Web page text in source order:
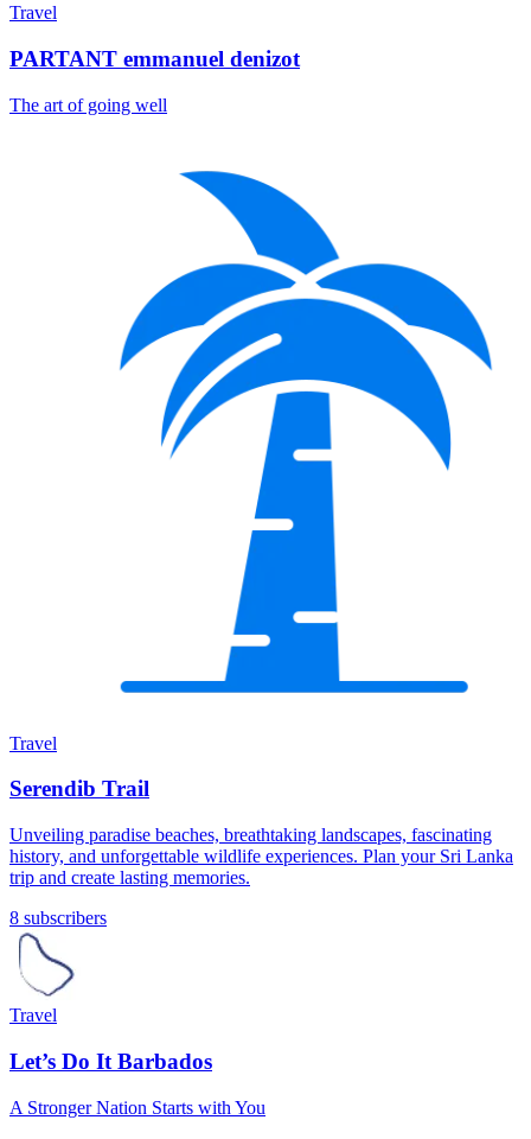
Travel
PARTANT emmanuel denizot
The art of going well
Travel
Serendib Trail
Unveiling paradise beaches, breathtaking landscapes, fascinating
history, and unforgettable wildlife experiences. Plan your Sri Lanka
trip and create lasting memories.
8 subscribers
Travel
Let’s Do It Barbados
A Stronger Nation Starts with You